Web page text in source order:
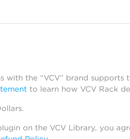
with the “VCV” brand supports
to learn how VCV Rack
on the VCV Library, you